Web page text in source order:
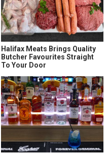
Halifax Meats Brings Quality
Butcher Favourites Straight
To Your Door